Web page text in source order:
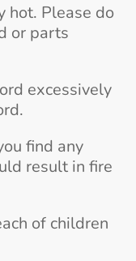
hot. Please do
or parts
excessively
find any
result in fire
of children